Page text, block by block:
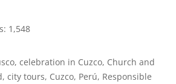
1,548
, celebration in Cuzco, Church and
, city tours, Cuzco, Perú, Responsible